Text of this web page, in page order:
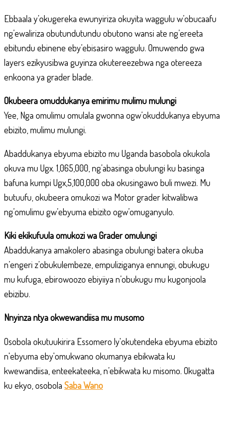
Ebbaala y’okugereka ewunyiriza okuyita waggulu w’obucaafu
ng’ewaliriza obutundutundu obutono wansi ate ng’ereeta
ebitundu ebinene eby’ebisasiro waggulu. Omuwendo gwa
layers ezikyusibwa guyinza okutereezebwa nga otereeza
enkoona ya grader blade.
Okubeera omuddukanya emirimu mulimu mulungi
Yee, Nga omulimu omulala gwonna ogw’okuddukanya ebyuma
ebizito, mulimu mulungi.
Abaddukanya ebyuma ebizito mu Uganda basobola okukola
okuva mu Ugx. 1,065,000, ng’abasinga obulungi ku basinga
bafuna kumpi Ugx,5,100,000 oba okusingawo buli mwezi. Mu
butuufu, okubeera omukozi wa Motor grader kitwalibwa
ng’omulimu gw’ebyuma ebizito ogw’omuganyulo.
Kiki ekikufuula omukozi wa Grader omulungi
Abaddukanya amakolero abasinga obulungi batera okuba
n’engeri z’obukulembeze, empuliziganya ennungi, obukugu
mu kufuga, ebirowoozo ebiyiiya n’obukugu mu kugonjoola
ebizibu.
Nnyinza ntya okwewandiisa mu musomo
Osobola okutuukirira Essomero ly'okutendeka ebyuma ebizito
n'ebyuma eby'omukwano okumanya ebikwata ku
kwewandiisa, enteekateeka, n’ebikwata ku misomo. Okugatta
ku ekyo, osobola Saba Wano